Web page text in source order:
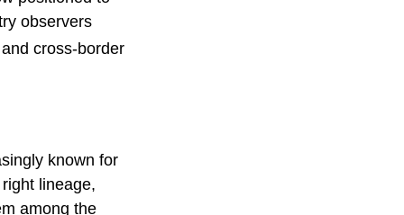
observers
cross-border
known for
lineage,
among the